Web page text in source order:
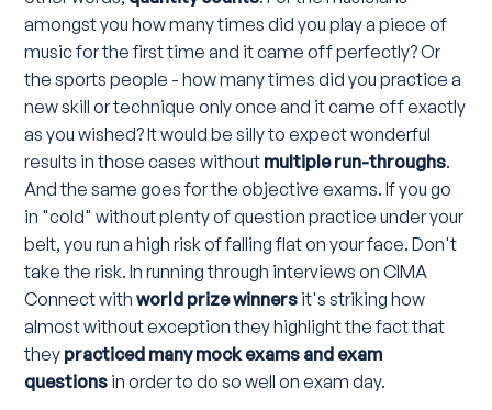
amongst you how many times did you play a piece of
music for the first time and it came off perfectly? Or
the sports people - how many times did you practice a
new skill or technique only once and it came off exactly
as you wished? It would be silly to expect wonderful
results in those cases without multiple run-throughs.
And the same goes for the objective exams. If you go
in "cold" without plenty of question practice under your
belt, you run a high risk of falling flat on your face. Don't
take the risk. In running through interviews on CIMA
Connect withworld prize winners it's striking how
almost without exception they highlight the fact that
they practiced many mock exams and exam
questions in order to do so well on exam day.